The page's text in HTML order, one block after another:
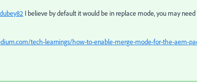
I believe by default it would be in replace mode, you may
tech-learnings/how-to-enable-merge-mode-for-the-aem-